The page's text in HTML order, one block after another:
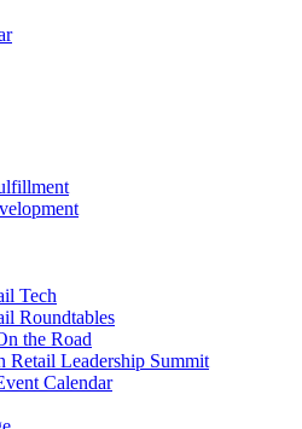
Tech
Roundtables
the Road
Retail Leadership Summit
Calendar